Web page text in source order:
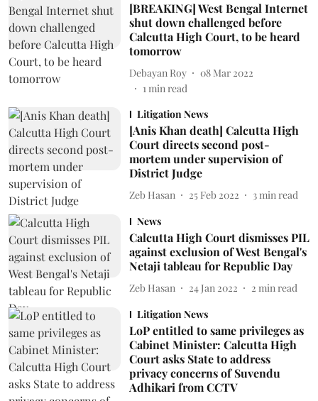
[BREAKING] West Bengal Internet
shut down challenged before
Calcutta High Court, to be heard
tomorrow
Debayan Roy
08 Mar 2022
1min read
Litigation News
[Anis Khan death] Calcutta High
Court directs second post-
mortem under supervision of
District Judge
Zeb Hasan 25 Feb 2022 3 min read
News
Calcutta High Court dismisses PIL
against exclusion of West Bengal's
Netaji tableau for Republic Day
Zeb Hasan 24 Jan 2022 2 min read
Litigation News
LoP entitled to same privileges as
Cabinet Minister: Calcutta High
Court asks State to address
privacy concerns of Suvendu
Adhikari from CCTV